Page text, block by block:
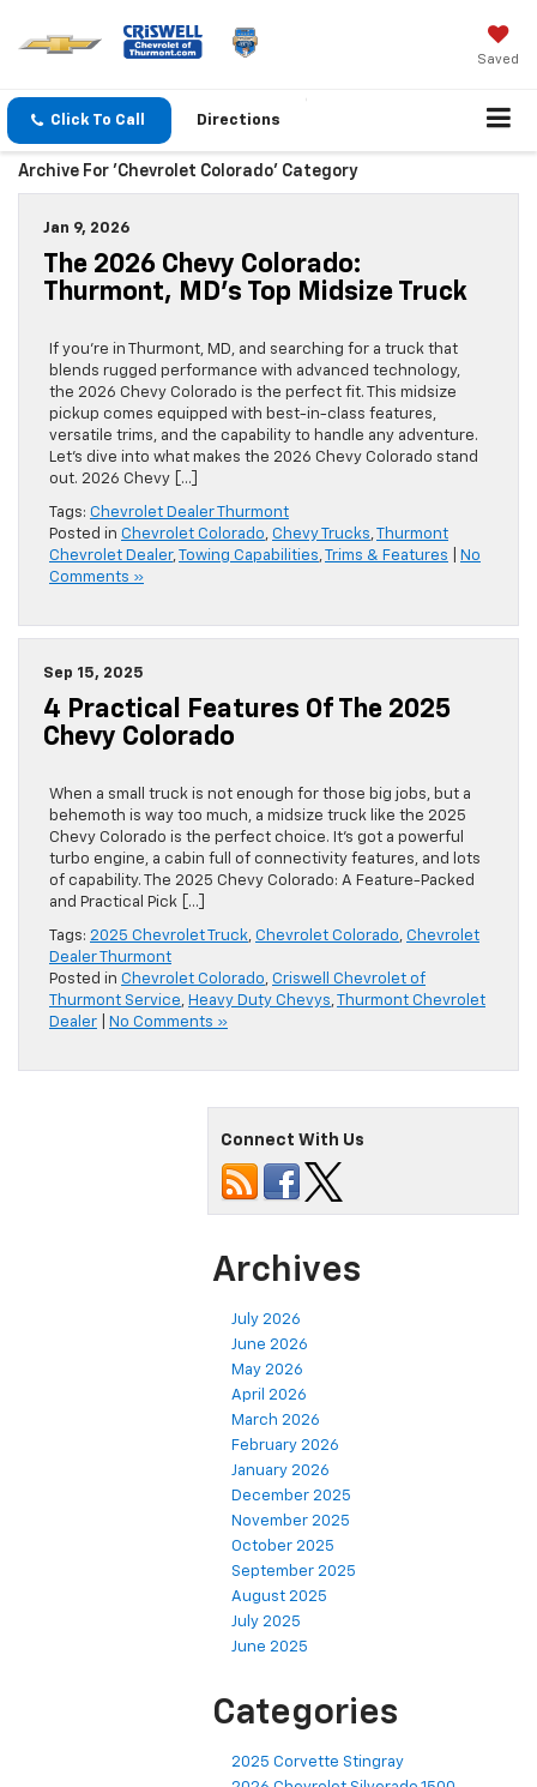
Saved
Click To Call Directions
Archive For 'Chevrolet Colorado' Category
Jan 9, 2026
The 2026 Chevy Colorado:
Thurmont, MD’s Top Midsize Truck
If you’re in Thurmont, MD, and searching for a truck that
blends rugged performance with advanced technology,
the 2026 Chevy Colorado is the perfect fit. This midsize
pickup comes equipped with best-in-class features,
versatile trims, and the capability to handle any adventure.
Let’s dive into what makes the 2026 Chevy Colorado stand
out. 2026 Chevy […]
Tags: Chevrolet Dealer Thurmont
Posted in Chevrolet Colorado, Chevy Trucks,
Thurmont
Chevrolet Dealer, Towing Capabilities, Trims & Features
No
Comments »
Sep 15, 2025
4 Practical Features Of The 2025
Chevy Colorado
When a small truck is not enough for those big jobs, but a
behemoth is way too much, a midsize truck like the 2025
Chevy Colorado is the perfect choice. It’s got a powerful
turbo engine, a cabin full of connectivity features, and lots
of capability. The 2025 Chevy Colorado: A Feature-Packed
and Practical Pick […]
Tags: 2025 Chevrolet Truck, Chevrolet Colorado, Chevrolet
Dealer Thurmont
Posted in Chevrolet Colorado, Criswell Chevrolet of
Thurmont Service, Heavy Duty Chevys,
Thurmont Chevrolet
Dealer
No Comments »
Connect With Us
Archives
July 2026
June 2026
May 2026
April 2026
March 2026
February 2026
January 2026
December 2025
November 2025
October 2025
September 2025
August 2025
July 2025
June 2025
Categories
2025 Corvette Stingray